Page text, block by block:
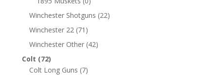
Winchester Shotguns (22)
Winchester 22 (71)
Winchester Other (42)
Colt (72)
Colt Long Guns (7)